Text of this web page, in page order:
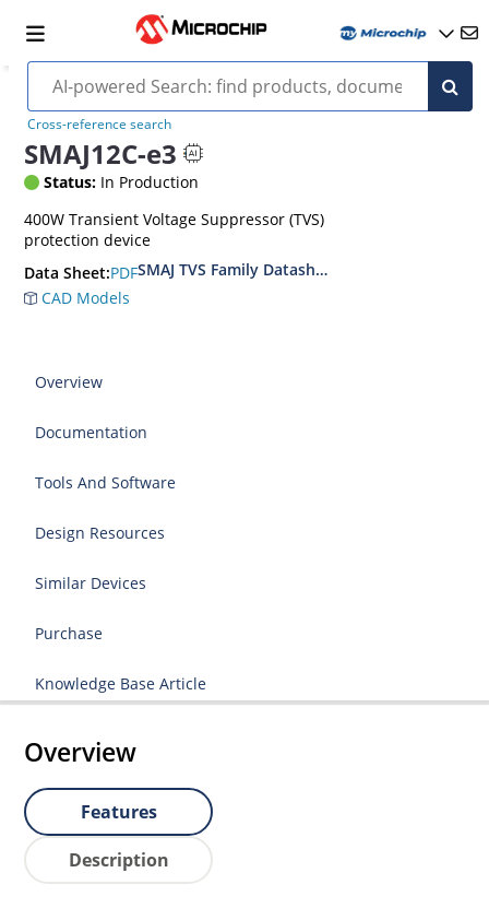
Cross-reference search
SMAJ12C-e3
Status: In Production
400W Transient Voltage Suppressor (TVS)
protection device
Data Sheet:PDFSMAJ TVS Family Datasheet
CAD Models
Overview
Documentation
Tools And Software
Design Resources
Similar Devices
Purchase
Knowledge Base Article
Overview
Features
Description